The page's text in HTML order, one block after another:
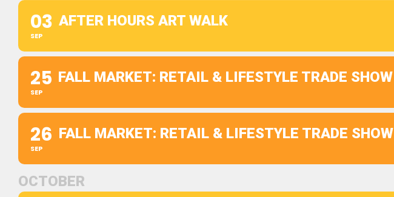
03
SEP
AFTER HOURS ART WALK
25
SEP
FALL MARKET: RETAIL & LIFESTYLE TRADE SHOW
26
SEP
FALL MARKET: RETAIL & LIFESTYLE TRADE SHOW
OCTOBER